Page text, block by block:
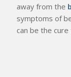
away from the
symptoms of
can be the